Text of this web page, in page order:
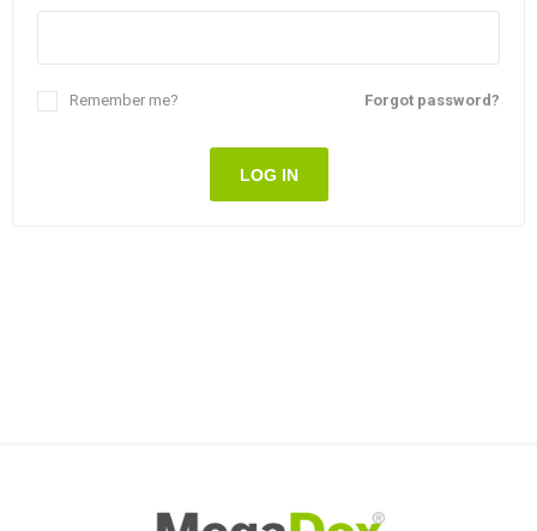
Forgot password?
Remember me?
LOG IN